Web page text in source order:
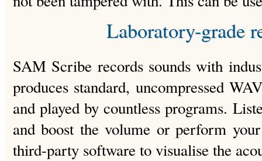
Laboratory-grade
SAM Scribe records sounds with
produces standard, uncompressed
and played by countless programs.
and boost the volume or perform
third-party software to visualise the